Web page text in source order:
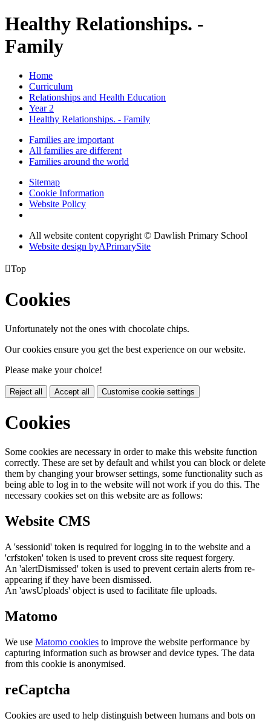
Healthy Relationships. -
Family
Home
Curriculum
Relationships and Health Education
Year 2
Healthy Relationships. - Family
Families are important
All families are different
Families around the world
Sitemap
Cookie Information
Website Policy
All website content copyright © Dawlish Primary School
Website design byAPrimarySite
Top
Cookies
Unfortunately not the ones with chocolate chips.
Our cookies ensure you get the best experience on our website.
Please make your choice!
Reject all Accept all Customise cookie settings
Cookies
Some cookies are necessary in order to make this website function
correctly. These are set by default and whilst you can block or delete
them by changing your browser settings, some functionality such as
being able to log in to the website will not work if you do this. The
necessary cookies set on this website are as follows:
Website CMS
A 'sessionid' token is required for logging in to the website and a
'crfstoken' token is used to prevent cross site request forgery.
An 'alertDismissed' token is used to prevent certain alerts from re-
appearing if they have been dismissed.
An 'awsUploads' object is used to facilitate file uploads.
Matomo
We use Matomo cookies to improve the website performance by
capturing information such as browser and device types. The data
from this cookie is anonymised.
reCaptcha
Cookies are used to help distinguish between humans and bots on